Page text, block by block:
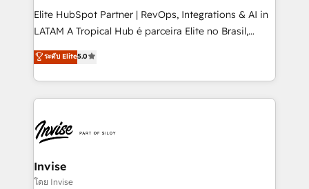
professionals from companies with over forty years
of market presence. Our Pillars: • RevOps
Training • Marketing, Sales and Customer Service
Automation • System Integration • Web-design on
Elite HubSpot Partner | RevOps, Integrations & AI in
LATAM A Tropical Hub é parceira Elite no Brasil,
focada em transformar operações em crescimento
previsível. Implementamos CRM, automações e
integrações (ERP, SAP, IA) para garantir visibilidade
de funil e rentabilidade na América Latina. -------
LATAM Brazil-based Elite Partner helping B2B
companies scale. We design CRM architectures and
integrations (ERP, SAP, IA) for full pipeline and
profitability visibility across Latin America. - RevOps
ระดับ Elite5.0
Invise
โดย Invise